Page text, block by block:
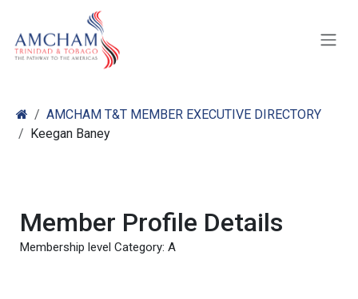
AMCHAM T&T MEMBER EXECUTIVE DIRECTORY
Keegan Baney
Member Profile Details
Membership level Category: A